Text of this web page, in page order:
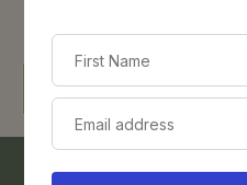
Contact Us